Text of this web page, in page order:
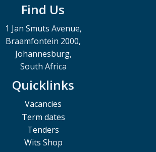
Find Us
1 Jan Smuts Avenue,
Braamfontein 2000,
Johannesburg,
South Africa
Quicklinks
Vacancies
Term dates
Tenders
Wits Shop